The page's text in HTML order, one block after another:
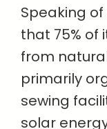
Speaking of
that 75% of
from
primarily
sewing
solar